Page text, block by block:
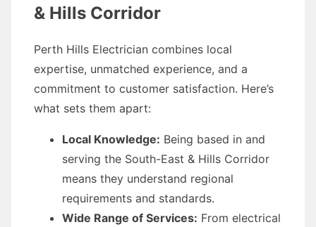
& Hills Corridor
Perth Hills Electrician combines local
expertise, unmatched experience, and a
commitment to customer satisfaction. Here’s
what sets them apart:
Local Knowledge: Being based in and
serving the South-East & Hills Corridor
means they understand regional
requirements and standards.
Wide Range of Services: From electrical